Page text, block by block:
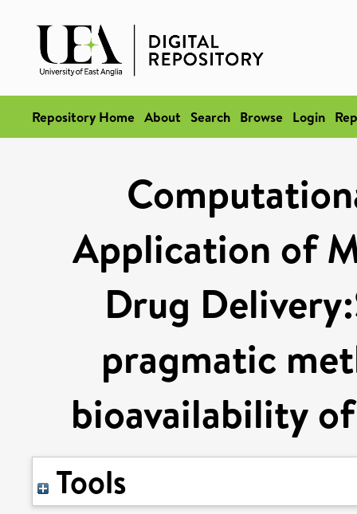
Repository Home About Search Browse Login
Application of
Drug
pragmatic
bioavailability
Tools